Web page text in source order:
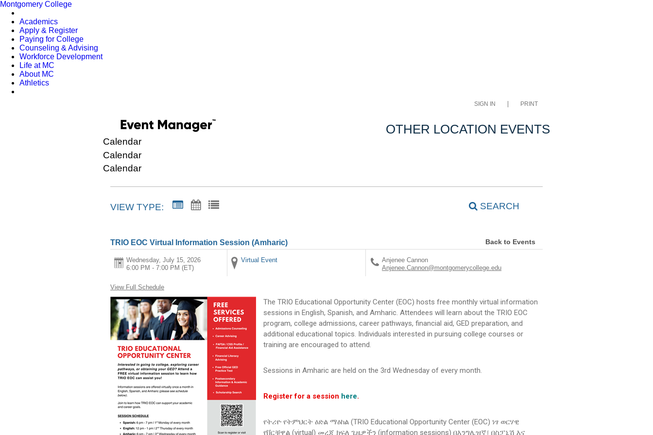
Montgomery College
Academics
Apply & Register
Paying for College
Counseling & Advising
Workforce Development
Life at MC
About MC
Athletics
SIGN IN PRINT
OTHER LOCATION EVENTS
Calendar
Calendar
Calendar
VIEW TYPE: SEARCH
TRIO EOC Virtual Information Session (Amharic) Back to Events
Wednesday, July 15, 2026
6:00 PM - 7:00 PM (ET)
Virtual Event
Anjenee Cannon
Anjenee.Cannon@montgomerycollege.edu
View Full Schedule
The TRIO Educational Opportunity Center (EOC) hosts free monthly virtual information
sessions in English, Spanish, and Amharic. Attendees will learn about the TRIO EOC
program, college admissions, career pathways, financial aid, GED preparation, and
additional educational topics. Individuals interested in pursuing college courses or
training are encouraged to attend.
Sessions in Amharic are held on the 3rd Wednesday of every month.
Register for a session here.
የትሪዮ የትምህርት ዕድል ማዕከል (TRIO Educational Opportunity Center (EOC) ነፃ ወርሃዊ
የቨርቹዋል (virtual) መረጃ ክፍለ ጊዜዎችን (information sessions) በእንግሊዝኛ፣ በስፓኒሽ እና